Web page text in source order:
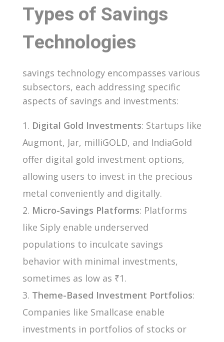
Types of Savings
Technologies
savings technology encompasses various
subsectors, each addressing specific
aspects of savings and investments:
Digital Gold Investments: Startups like
Augmont, Jar, milliGOLD, and IndiaGold
offer digital gold investment options,
allowing users to invest in the precious
metal conveniently and digitally.
Micro-Savings Platforms: Platforms
like Siply enable underserved
populations to inculcate savings
behavior with minimal investments,
sometimes as low as ₹1.
Theme-Based Investment Portfolios:
Companies like Smallcase enable
investments in portfolios of stocks or